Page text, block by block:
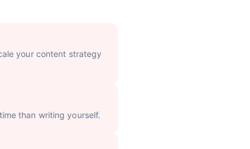
your content strategy
than writing yourself.